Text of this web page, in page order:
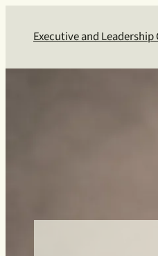
Executive and Leadership